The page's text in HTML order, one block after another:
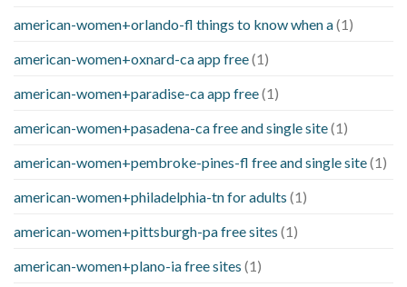
american-women+orlando-fl things to know when a(1)
american-women+oxnard-ca app free(1)
american-women+paradise-ca app free(1)
american-women+pasadena-ca free and single site(1)
american-women+pembroke-pines-fl free and single site(1)
american-women+philadelphia-tn for adults (1)
american-women+pittsburgh-pa free sites (1)
american-women+plano-ia free sites (1)